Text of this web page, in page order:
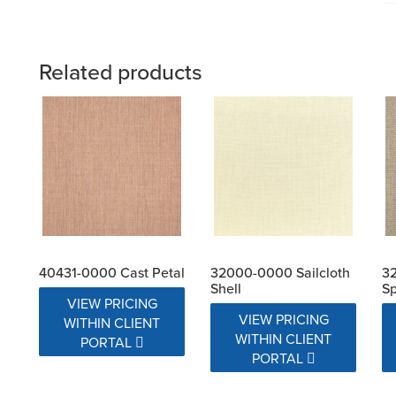
Related products
40431-0000 Cast Petal
VIEW PRICING
WITHIN CLIENT
PORTAL
32000-0000 Sailcloth
Shell
VIEW PRICING
WITHIN CLIENT
PORTAL